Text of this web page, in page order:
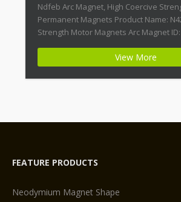
Ndfeb Arc Magnet, High Coercive
Permanent Magnets Product Name:
Strength Motor Magnets Arc Magnet ID:
Moderate Temperature Stability + High
Strength + Moderate Mechanical
Permanent Composite: […]
View More
FEATURE PRODUCTS
Neodymium Magnet Shape